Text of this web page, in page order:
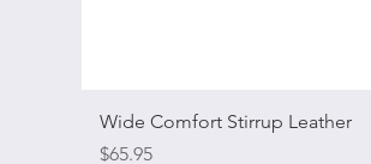
Wide Comfort Stirrup Leather
Price
$65.95